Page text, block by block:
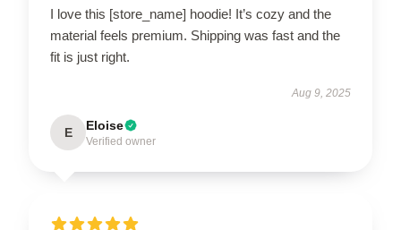
I love this [store_name] hoodie! It’s cozy and the
material feels premium. Shipping was fast and the
fit is just right.
Aug 9, 2025
E Eloise
Verified owner